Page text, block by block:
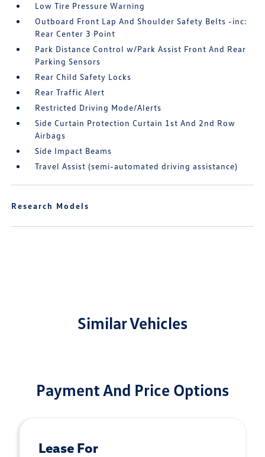
Low Tire Pressure Warning
Outboard Front Lap And Shoulder Safety Belts -inc:
Rear Center 3 Point
Park Distance Control w/Park Assist Front And Rear
Parking Sensors
Rear Child Safety Locks
Rear Traffic Alert
Restricted Driving Mode/Alerts
Side Curtain Protection Curtain 1st And 2nd Row
Airbags
Side Impact Beams
Travel Assist (semi-automated driving assistance)
Research Models
Similar Vehicles
Payment And Price Options
Lease For